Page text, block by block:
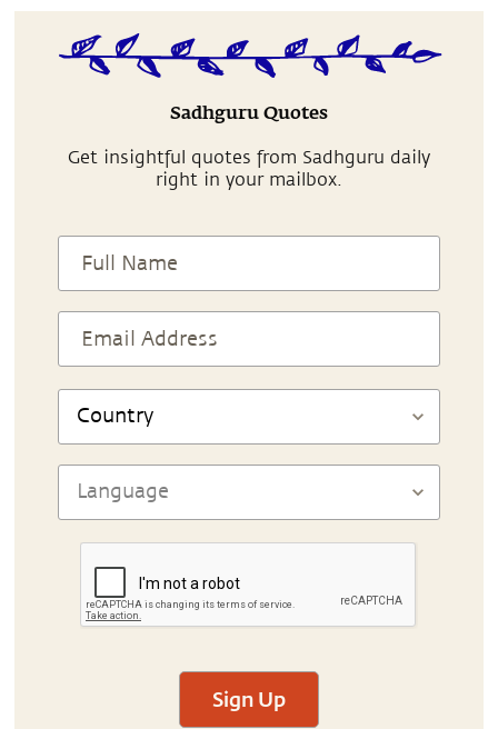
Sadhguru Quotes
Get insightful quotes from Sadhguru daily
right in your mailbox.
Sign Up